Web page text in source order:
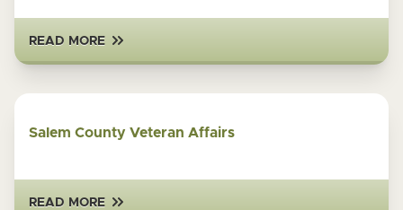
READ MORE
Salem County Veteran Affairs
READ MORE